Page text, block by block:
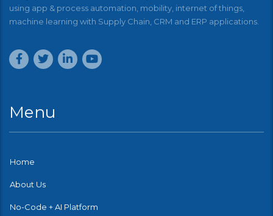
using app & process automation, mobility, internet of things,
machine learning with Supply Chain, CRM and ERP applications.
Menu
Home
About Us
No-Code + AI Platform